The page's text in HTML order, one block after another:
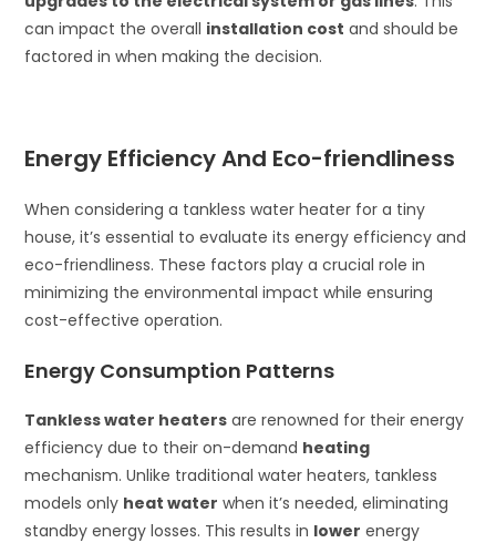
can impact the overall installation cost and should be
factored in when making the decision.
Energy Efficiency And Eco-friendliness
When considering a tankless water heater for a tiny
house, it’s essential to evaluate its energy efficiency and
eco-friendliness. These factors play a crucial role in
minimizing the environmental impact while ensuring
cost-effective operation.
Energy Consumption Patterns
Tankless water heaters are renowned for their energy
efficiency due to their on-demand heating
mechanism. Unlike traditional water heaters, tankless
models only heat water when it’s needed, eliminating
standby energy losses. This results in lower energy